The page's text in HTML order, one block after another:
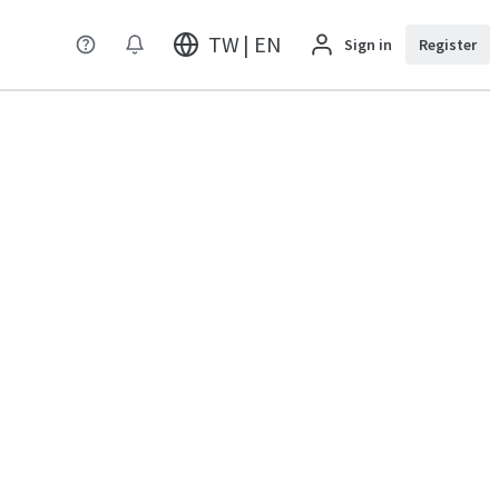
TW | EN Sign in Register